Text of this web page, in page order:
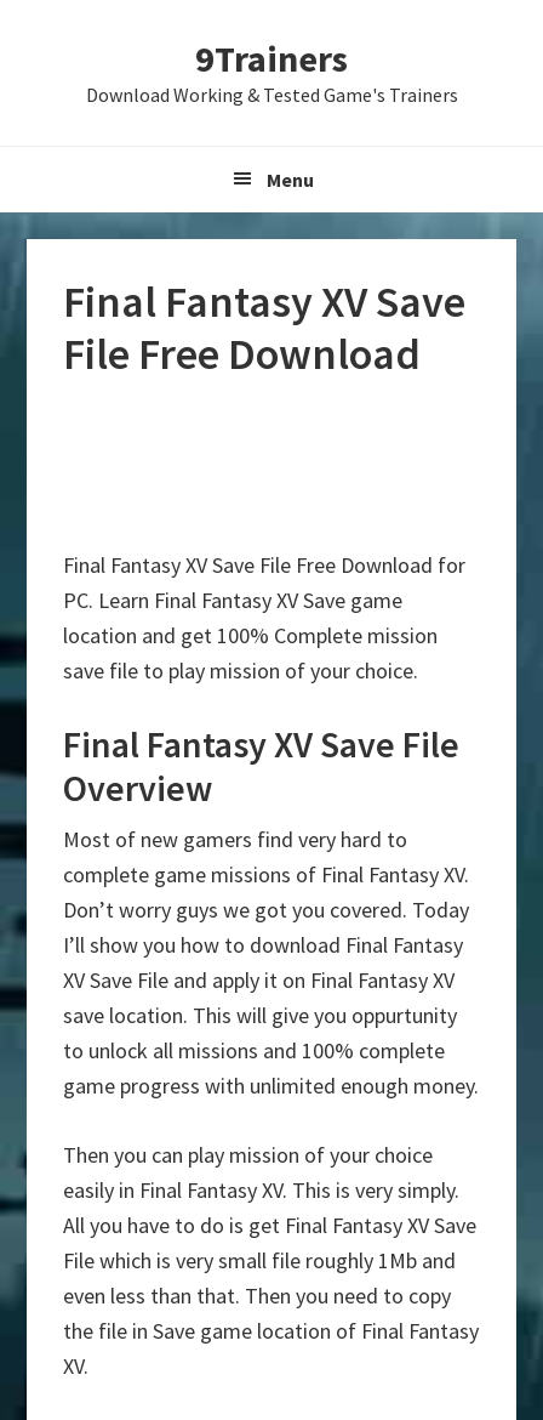
9Trainers
Download Working & Tested Game's Trainers
Menu
Final Fantasy XV Save
File Free Download
Final Fantasy XV Save File Free Download for
PC. Learn Final Fantasy XV Save game
location and get 100% Complete mission
save file to play mission of your choice.
Final Fantasy XV Save File
Overview
Most of new gamers find very hard to
complete game missions of Final Fantasy XV.
Don’t worry guys we got you covered. Today
I’ll show you how to download Final Fantasy
XV Save File and apply it on Final Fantasy XV
save location. This will give you oppurtunity
to unlock all missions and 100% complete
game progress with unlimited enough money.
Then you can play mission of your choice
easily in Final Fantasy XV. This is very simply.
All you have to do is get Final Fantasy XV Save
File which is very small file roughly 1Mb and
even less than that. Then you need to copy
the file in Save game location of Final Fantasy
XV.